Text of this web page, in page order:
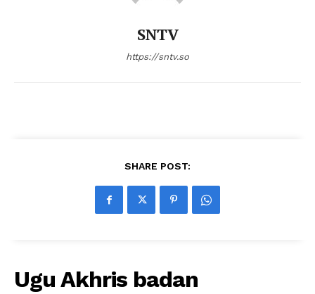
SNTV
https://sntv.so
SHARE POST:
Ugu Akhris badan